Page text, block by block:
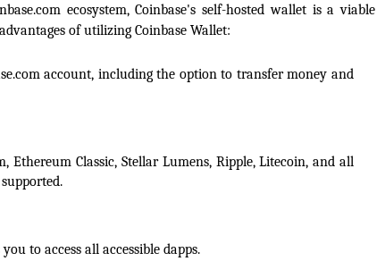
ecosystem, Coinbase's self-hosted wallet is a viable
of utilizing Coinbase Wallet:
account, including the option to transfer money and
Ethereum Classic, Stellar Lumens, Ripple, Litecoin, and all
to access all accessible dapps.